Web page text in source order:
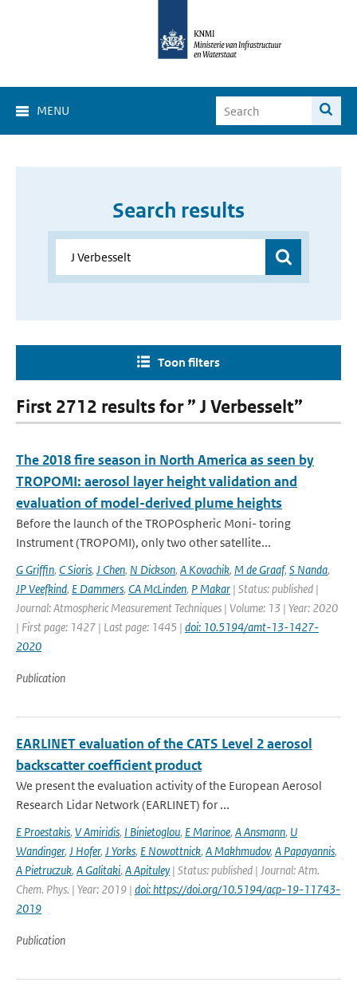
MENU
Search results
Toon filters
First 2712 results for ” J Verbesselt”
The 2018 fire season in North America as seen by
TROPOMI: aerosol layer height validation and
evaluation of model-derived plume heights
Before the launch of the TROPOspheric Moni- toring
Instrument (TROPOMI), only two other satellite...
G Griffin, C Sioris, J Chen, N Dickson, A Kovachik, M de Graaf, S Nanda,
JP Veefkind, E Dammers, CA McLinden, P Makar | Status: published |
Journal: Atmospheric Measurement Techniques | Volume: 13 | Year: 2020
| First page: 1427 | Last page: 1445 | doi: 10.5194/amt-13-1427-
2020
Publication
EARLINET evaluation of the CATS Level 2 aerosol
backscatter coefficient product
We present the evaluation activity of the European Aerosol
Research Lidar Network (EARLINET) for ...
E Proestakis, V Amiridis, I Binietoglou, E Marinoe, A Ansmann, U
Wandinger, J Hofer, J Yorks, E Nowottnick, A Makhmudov, A Papayannis,
A Pietruczuk, A Galitaki, A Apituley | Status: published | Journal: Atm.
Chem. Phys. | Year: 2019 | doi: https://doi.org/10.5194/acp-19-11743-
2019
Publication